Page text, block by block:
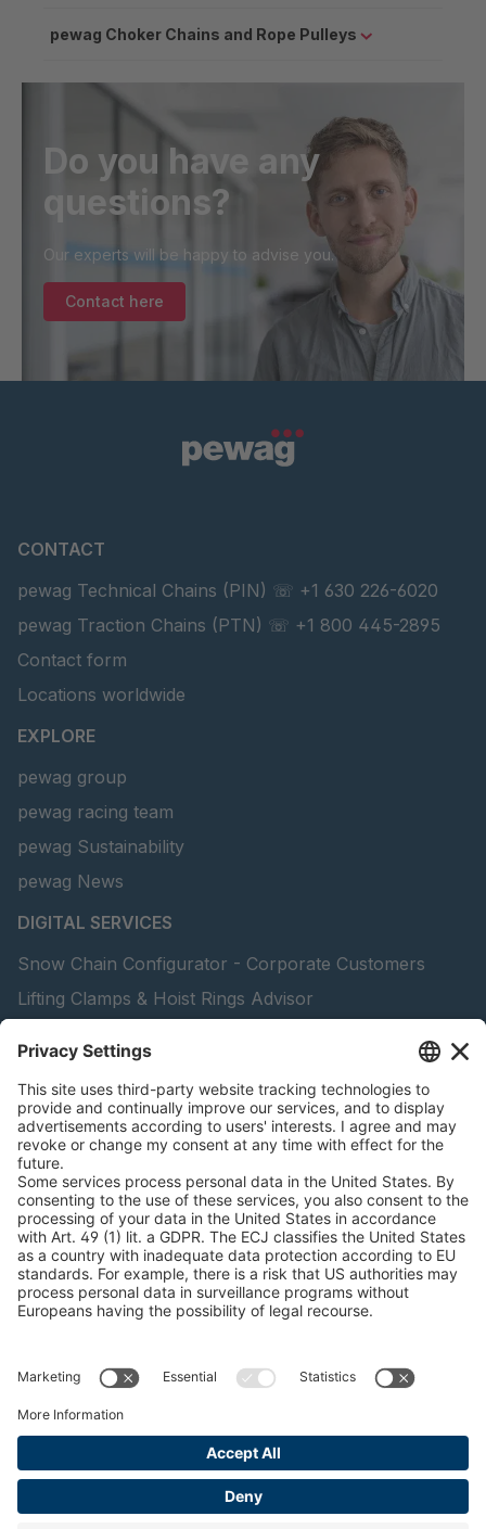
pewag Choker Chains and Rope Pulleys
Do you have any
questions?
Our experts will be happy to advise you.
Contact here
CONTACT
pewag Technical Chains (PIN) ☏ +1 630 226-6020
pewag Traction Chains (PTN) ☏ +1 800 445-2895
Contact form
Locations worldwide
EXPLORE
pewag group
pewag racing team
pewag Sustainability
pewag News
DIGITAL SERVICES
Snow Chain Configurator - Corporate Customers
Lifting Clamps & Hoist Rings Advisor
peTag Software Solution
Find Forestry Products
Catalogs
LEGAL INFORMATION
Certificates
Content Licensing Agreement
Terms and Conditions
Privacy Policy
Legal Notice